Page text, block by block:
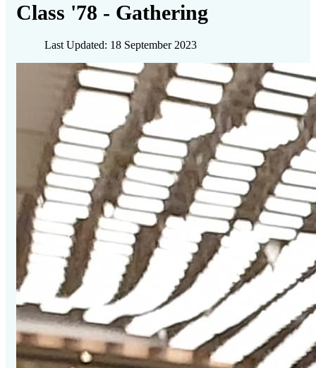
Class '78 - Gathering
Last Updated: 18 September 2023